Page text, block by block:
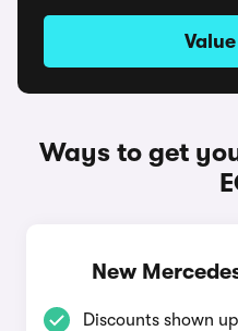
Ways to get
New
Discounts shown